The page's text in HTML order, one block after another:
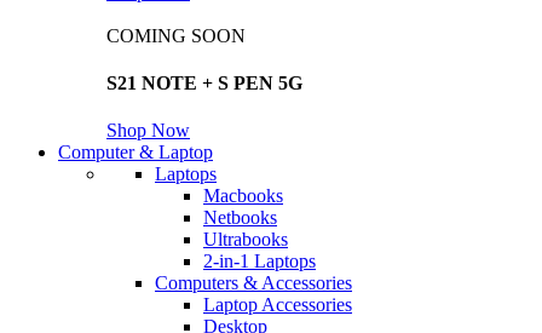
COMING SOON
S21 NOTE + S PEN 5G
Shop Now
Computer & Laptop
Laptops
Macbooks
Netbooks
Ultrabooks
2-in-1 Laptops
Computers & Accessories
Laptop Accessories
Desktop